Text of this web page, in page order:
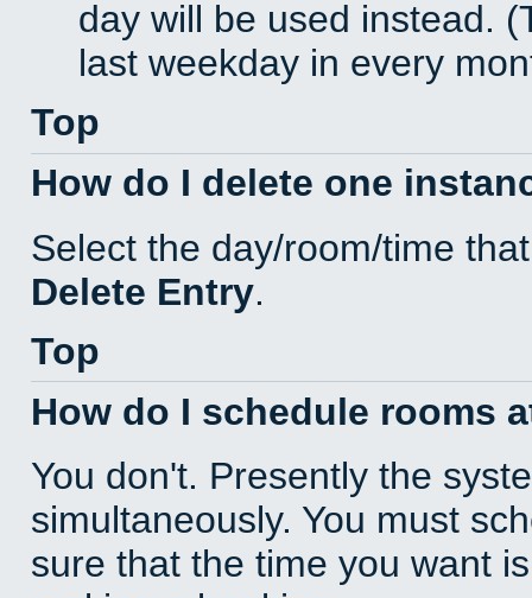
day will be used instead.
last weekday in every
Top
How do I delete one
Select the day/room/time
Delete Entry.
Top
How do I schedule rooms
You don't. Presently the
simultaneously. You must
sure that the time you want